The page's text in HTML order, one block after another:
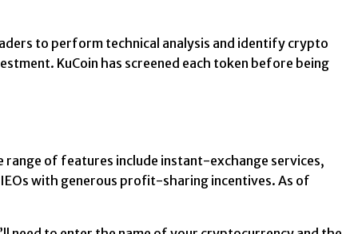
to perform technical analysis and identify crypto
KuCoin has screened each token before being
of features include instant-exchange services,
with generous profit-sharing incentives. As of